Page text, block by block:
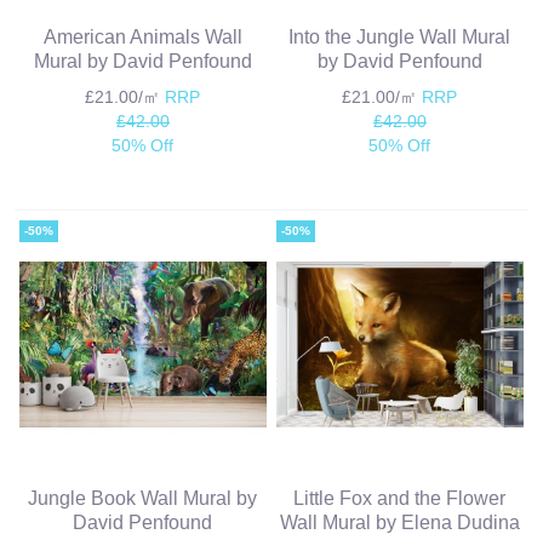
American Animals Wall
Mural by David Penfound
£21.00/㎡ RRP
£42.00
50% Off
Into the Jungle Wall Mural
by David Penfound
£21.00/㎡ RRP
£42.00
50% Off
-50%
Jungle Book Wall Mural by
David Penfound
-50%
Little Fox and the Flower
Wall Mural by Elena Dudina